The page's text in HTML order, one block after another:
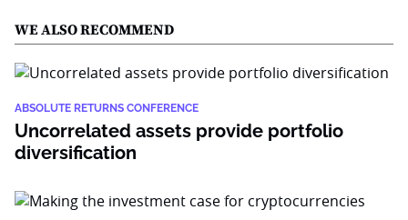
WE ALSO RECOMMEND
ABSOLUTE RETURNS CONFERENCE
Uncorrelated assets provide portfolio
diversification